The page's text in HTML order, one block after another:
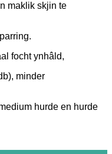
maklik skjin te
focht ynhâld,
minder
hurde en hurde